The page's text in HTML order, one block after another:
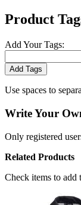
Product
Add Your Tags:
Add Tags
Use spaces to
Write Your
Only registered
Related Products
Check items to add